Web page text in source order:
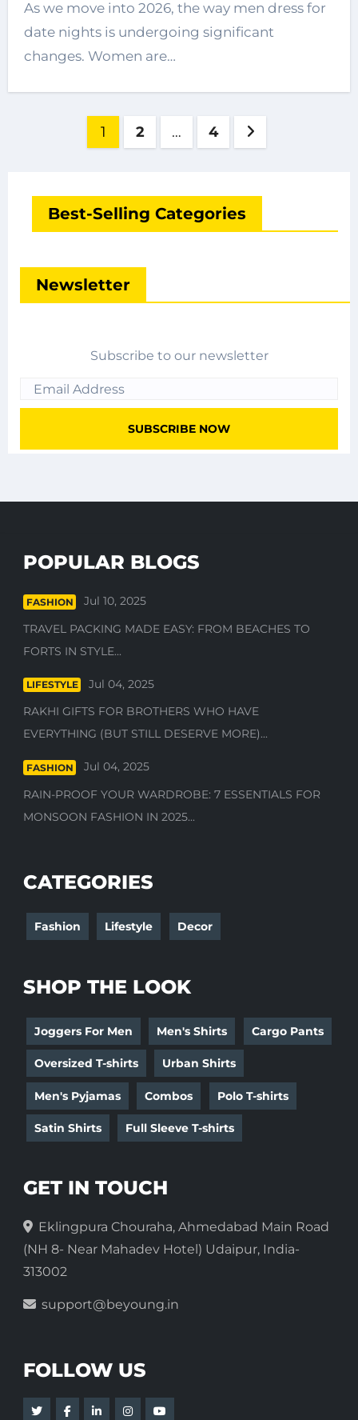
As we move into 2026, the way men dress for
date nights is undergoing significant
changes. Women are…
1 2 … 4
Best-Selling Categories
Newsletter
Subscribe to our newsletter
POPULAR BLOGS
FASHION
Jul 10, 2025
TRAVEL PACKING MADE EASY: FROM BEACHES TO
FORTS IN STYLE...
LIFESTYLE
Jul 04, 2025
RAKHI GIFTS FOR BROTHERS WHO HAVE
EVERYTHING (BUT STILL DESERVE MORE)...
FASHION
Jul 04, 2025
RAIN-PROOF YOUR WARDROBE: 7 ESSENTIALS FOR
MONSOON FASHION IN 2025...
CATEGORIES
Fashion Lifestyle Decor
SHOP THE LOOK
Joggers For Men Men's Shirts Cargo Pants
Oversized T-shirts Urban Shirts
Men's Pyjamas Combos Polo T-shirts
Satin Shirts Full Sleeve T-shirts
GET IN TOUCH
Eklingpura Chouraha, Ahmedabad Main Road
(NH 8- Near Mahadev Hotel) Udaipur, India-
313002
support@beyoung.in
FOLLOW US